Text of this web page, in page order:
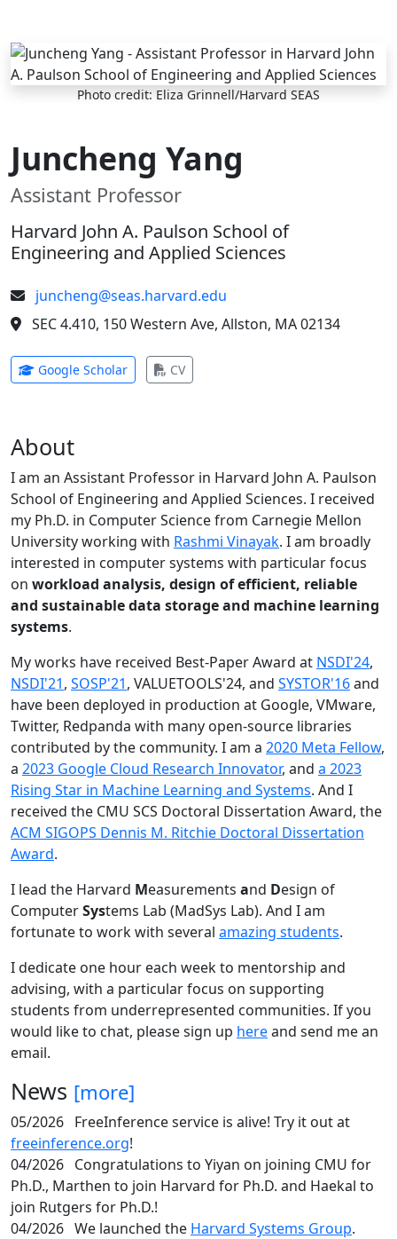
Skip to main content
Photo credit: Eliza Grinnell/Harvard SEAS
Juncheng Yang
Assistant Professor
Harvard John A. Paulson School of
Engineering and Applied Sciences
juncheng@seas.harvard.edu
SEC 4.410, 150 Western Ave, Allston, MA 02134
Google Scholar(opens in new tab)
CV(opens in new tab)
About
I am an Assistant Professor in Harvard John A. Paulson
School of Engineering and Applied Sciences. I received
my Ph.D. in Computer Science from Carnegie Mellon
University working with Rashmi Vinayak. I am broadly
interested in computer systems with particular focus
on workload analysis, design of efficient, reliable
and sustainable data storage and machine learning
systems.
My works have received Best-Paper Award at NSDI'24,
NSDI'21, SOSP'21, VALUETOOLS'24, and SYSTOR'16and
have been deployed in production at Google, VMware,
Twitter, Redpanda with many open-source libraries
contributed by the community. I am a 2020 Meta Fellow,
a 2023 Google Cloud Research Innovator, and a 2023
Rising Star in Machine Learning and Systems. And I
received the CMU SCS Doctoral Dissertation Award, the
ACM SIGOPS Dennis M. Ritchie Doctoral Dissertation
Award.
I lead the Harvard Measurements and Design of
ComputerSystems Lab (MadSys Lab). And I am
fortunate to work with several amazing students.
I dedicate one hour each week to mentorship and
advising, with a particular focus on supporting
students from underrepresented communities. If you
would like to chat, please sign up hereand send me an
email.
News [more]
05/2026 FreeInference service is alive! Try it out at
freeinference.org!
04/2026 Congratulations to Yiyan on joining CMU for
Ph.D., Marthen to join Harvard for Ph.D. and Haekal to
join Rutgers for Ph.D.!
04/2026 We launched the Harvard Systems Group.